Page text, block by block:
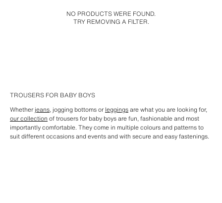
NO PRODUCTS WERE FOUND.
TRY REMOVING A FILTER.
TROUSERS FOR BABY BOYS
Whether jeans, jogging bottoms or leggingsare what you are looking for,
our collection of trousers for baby boys are fun, fashionable and most
importantly comfortable. They come in multiple colours and patterns to
suit different occasions and events and with secure and easy fastenings.